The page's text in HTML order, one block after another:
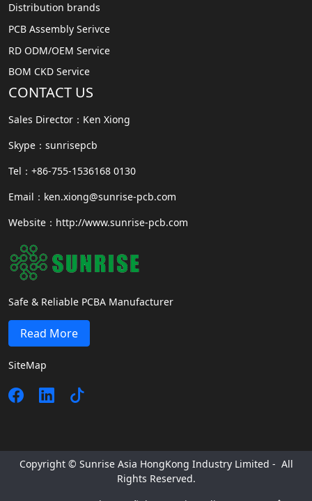
Distribution brands
PCB Assembly Serivce
RD ODM/OEM Service
BOM CKD Service
CONTACT US
Sales Director：Ken Xiong
Skype：sunrisepcb
Tel：+86-755-1536168 0130
Email：ken.xiong@sunrise-pcb.com
Website：http://www.sunrise-pcb.com
Safe & Reliable PCBA Manufacturer
Read More
SiteMap
Copyright © Sunrise Asia HongKong Industry Limited - All
Rights Reserved.